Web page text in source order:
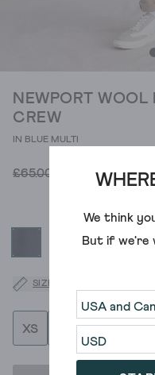
We think
But if we're
NEWPORT
CREW
IN BLUE MULTI
£65.00 £26.00
SIZE GUIDE
XS M L